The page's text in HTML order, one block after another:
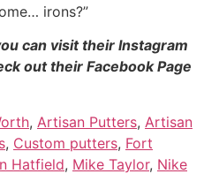
irons?”
can visit their Instagram
out their Facebook Page
, Artisan Putters, Artisan
, Custom putters, Fort
Hatfield, Mike Taylor, Nike